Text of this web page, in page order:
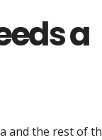
a
and the rest of